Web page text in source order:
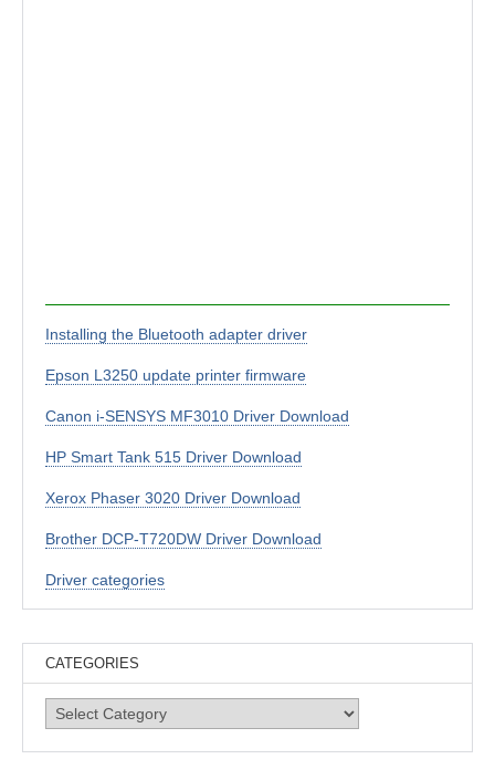
Installing the Bluetooth adapter driver
Epson L3250 update printer firmware
Canon i-SENSYS MF3010 Driver Download
HP Smart Tank 515 Driver Download
Xerox Phaser 3020 Driver Download
Brother DCP-T720DW Driver Download
Driver categories
CATEGORIES
Categories